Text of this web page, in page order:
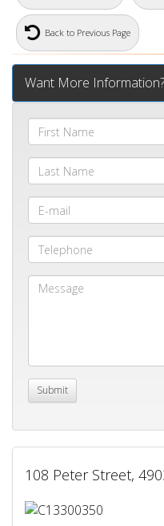
Back to Previous Page
Want More
108 Peter Street,